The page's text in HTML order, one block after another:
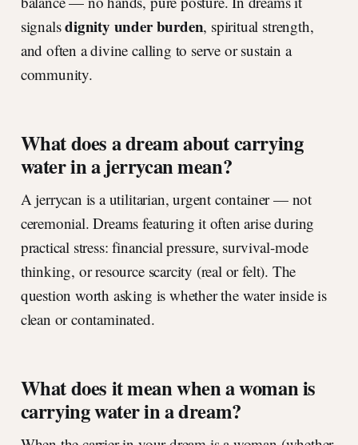
signalsdignity under burden, spiritual strength,
and often a divine calling to serve or sustain a
community.
What does a dream about carrying
water in a jerrycan mean?
A jerrycan is a utilitarian, urgent container — not
ceremonial. Dreams featuring it often arise during
practical stress: financial pressure, survival-mode
thinking, or resource scarcity (real or felt). The
question worth asking is whether the water inside is
clean or contaminated.
What does it mean when a woman is
carrying water in a dream?